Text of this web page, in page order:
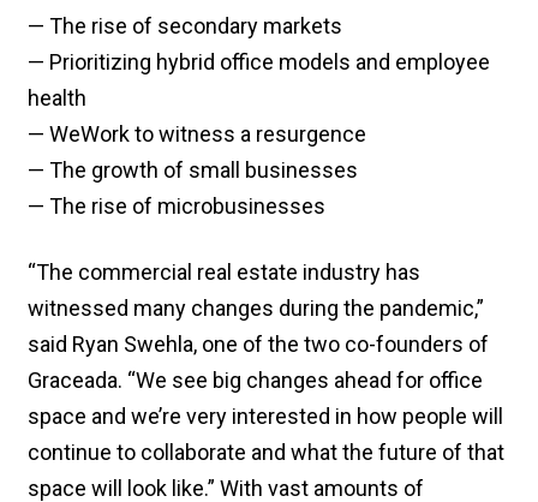
— The rise of secondary markets
— Prioritizing hybrid office models and employee
health
— WeWork to witness a resurgence
— The growth of small businesses
— The rise of microbusinesses
“The commercial real estate industry has
witnessed many changes during the pandemic,”
said Ryan Swehla, one of the two co-founders of
Graceada. “We see big changes ahead for office
space and we’re very interested in how people will
continue to collaborate and what the future of that
space will look like.” With vast amounts of